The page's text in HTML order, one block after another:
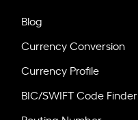
Blog
Currency Conversion
Currency Profile
BIC/SWIFT Code Finder